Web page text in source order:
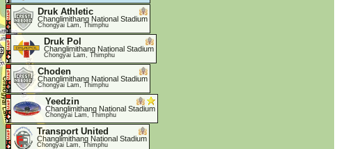
Choden
Changlimithang National Stadium
Chongyai Lam, Thimphu
Druk Athletic
Changlimithang National Stadium
Chongyai Lam, Thimphu
Druk Pol
Changlimithang National Stadium
Chongyai Lam, Thimphu
Transport United
Changlimithang National Stadium
Chongyai Lam, Thimphu
Yeedzin
Changlimithang National Stadium
Chongyai Lam, Thimphu